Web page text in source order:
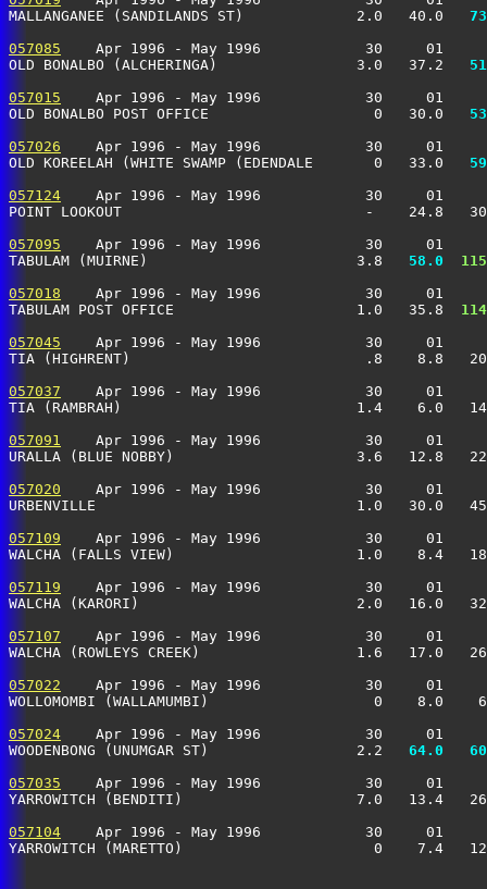
MALLANGANEE (SANDILANDS ST)             2.0   40.0
057085
Apr 1996 - May 1996            30     01
OLD BONALBO (ALCHERINGA)                3.0   37.2
057015
Apr 1996 - May 1996            30     01
OLD BONALBO POST OFFICE                   0   30.0
057026
Apr 1996 - May 1996            30     01
OLD KOREELAH (WHITE SWAMP (EDENDALE       0   33.0
057124
Apr 1996 - May 1996            30     01
POINT LOOKOUT                            -    24.8
057095
Apr 1996 - May 1996            30     01
TABULAM (MUIRNE)                        3.8
  58.0
057018
Apr 1996 - May 1996            30     01
TABULAM POST OFFICE                     1.0   35.8
057045
Apr 1996 - May 1996            30     01
TIA (HIGHRENT)                           .8    8.8
057037
Apr 1996 - May 1996            30     01
TIA (RAMBRAH)                           1.4    6.0
057091
Apr 1996 - May 1996            30     01
URALLA (BLUE NOBBY)                     3.6   12.8
057020
Apr 1996 - May 1996            30     01
URBENVILLE                              1.0   30.0
057109
Apr 1996 - May 1996            30     01
WALCHA (FALLS VIEW)                     1.0    8.4
057119
Apr 1996 - May 1996            30     01
WALCHA (KARORI)                         2.0
057107
Apr 1996 - May 1996            30     01
WALCHA (ROWLEYS CREEK)                  1.6   17.0
057022
Apr 1996 - May 1996            30     01
WOLLOMOMBI (WALLAMUMBI)                   0
057024
Apr 1996 - May 1996            30     01
WOODENBONG (UNUMGAR ST)                 2.2
  64.0
057035
Apr 1996 - May 1996            30     01
YARROWITCH (BENDITI)                    7.0
057104
Apr 1996 - May 1996            30     01
YARROWITCH (MARETTO)                      0    7.4